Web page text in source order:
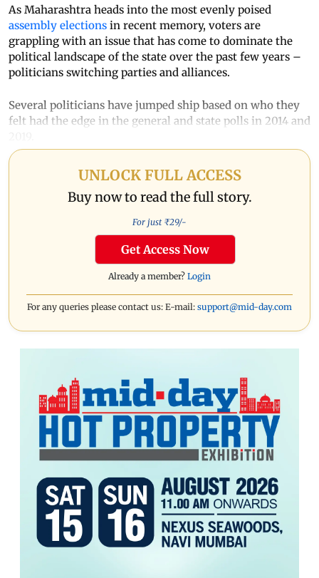
As Maharashtra heads into the most evenly poised
assembly elections in recent memory, voters are
grappling with an issue that has come to dominate the
political landscape of the state over the past few years –
politicians switching parties and alliances.
Several politicians have jumped ship based on who they
felt had the edge in the general and state polls in 2014 and
UNLOCK FULL ACCESS
Buy now to read the full story.
For just ₹29/-
Get Access Now
Already a member? Login
For any queries please contact us: E-mail: support@mid-day.com